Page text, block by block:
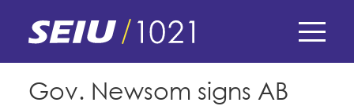
content
E-Board Member Log-in
Gov. Newsom signs AB